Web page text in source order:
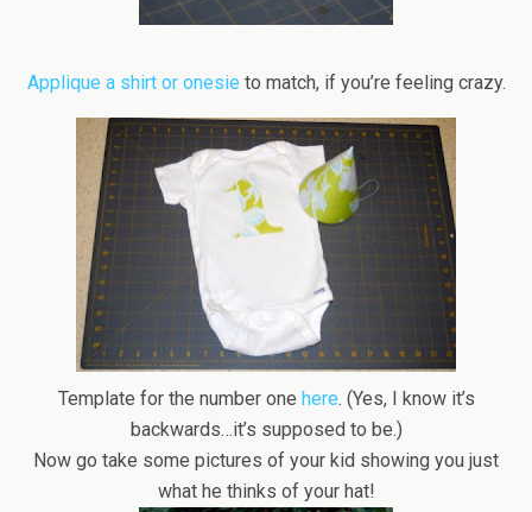
Applique a shirt or onesie to match, if you’re feeling crazy.
Template for the number one here. (Yes, I know it’s
backwards…it’s supposed to be.)
Now go take some pictures of your kid showing you just
what he thinks of your hat!